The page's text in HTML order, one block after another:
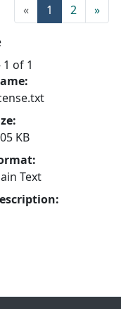
« 1 2 »
1 of 1
KB
Text